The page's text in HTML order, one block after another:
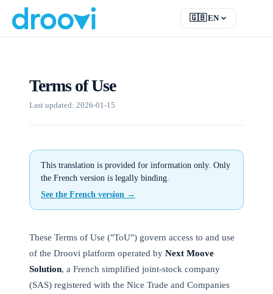
🇬🇧EN
Terms of Use
Last updated: 2026-01-15
This translation is provided for information only. Only
the French version is legally binding.
See the French version →
These Terms of Use ("ToU") govern access to and use
of the Droovi platform operated by Next Moove
Solution, a French simplified joint-stock company
(SAS) registered with the Nice Trade and Companies